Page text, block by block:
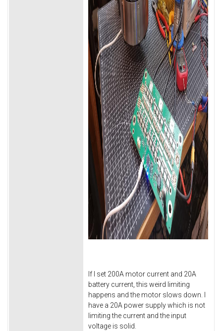
If I set 200A motor current and 20A
battery current, this weird limiting
happens and the motor slows down. I
have a 20A power supply which is not
limiting the current and the input
voltage is solid.